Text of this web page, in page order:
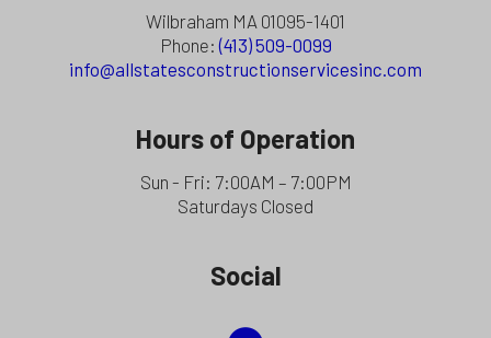
Wilbraham MA 01095-1401
Phone:(413) 509-0099
info@allstatesconstructionservicesinc.com
Hours of Operation
Sun - Fri: 7:00AM – 7:00PM
Saturdays Closed
Social